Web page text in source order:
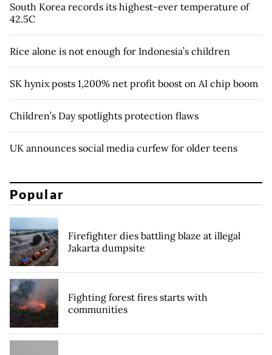
South Korea records its highest-ever temperature of
42.5C
Rice alone is not enough for Indonesia’s children
SK hynix posts 1,200% net profit boost on AI chip boom
Children’s Day spotlights protection flaws
UK announces social media curfew for older teens
Popular
Firefighter dies battling blaze at illegal
Jakarta dumpsite
Fighting forest fires starts with
communities